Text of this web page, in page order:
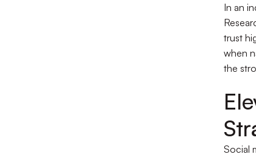
In an
trust
when
the
Social